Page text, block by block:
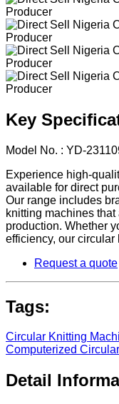
Key
Model No. : YD-
Experience high-
available for direct
Our range includes
knitting machines
production. Whether
efficiency, our
Request a quote
Tags:
Circular Knitting
Computerized
Detail